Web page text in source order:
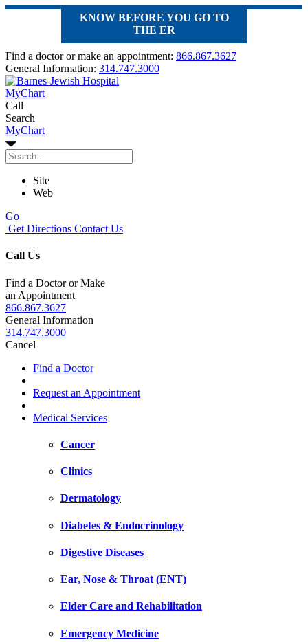
KNOW BEFORE YOU GO TO
THE ER
Find a doctor or make an appointment: 866.867.3627
General Information: 314.747.3000
MyChart
Call
Search
MyChart
Site
Web
Go
Get Directions Contact Us
Call Us
Find a Doctor or Make
an Appointment
866.867.3627
General Information
314.747.3000
Cancel
Find a Doctor
Request an Appointment
Medical Services
Cancer
Clinics
Dermatology
Diabetes & Endocrinology
Digestive Diseases
Ear, Nose & Throat (ENT)
Elder Care and Rehabilitation
Emergency Medicine